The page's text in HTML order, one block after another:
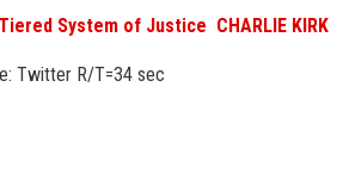
System of Justice CHARLIE KIRK
Twitter R/T=34 sec